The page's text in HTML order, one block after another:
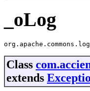
_oLog
Class
extends